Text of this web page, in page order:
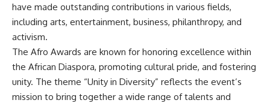
have made outstanding contributions in various fields,
including arts, entertainment, business, philanthropy, and
activism.
The Afro Awards are known for honoring excellence within
the African Diaspora, promoting cultural pride, and fostering
unity. The theme “Unity in Diversity” reflects the event’s
mission to bring together a wide range of talents and